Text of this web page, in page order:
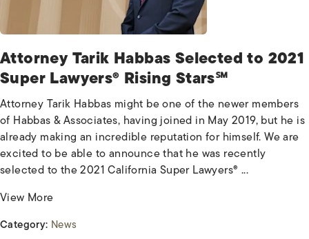
Attorney Tarik Habbas Selected to 2021
Super Lawyers® Rising Stars℠
Attorney Tarik Habbas might be one of the newer members
of Habbas & Associates, having joined in May 2019, but he is
already making an incredible reputation for himself. We are
excited to be able to announce that he was recently
selected to the 2021 California Super Lawyers® ...
View More
Category: News